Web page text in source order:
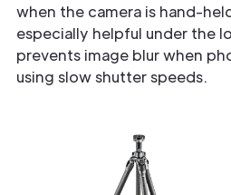
when the camera is hand-
especially helpful under the
prevents image blur when
using slow shutter speeds.